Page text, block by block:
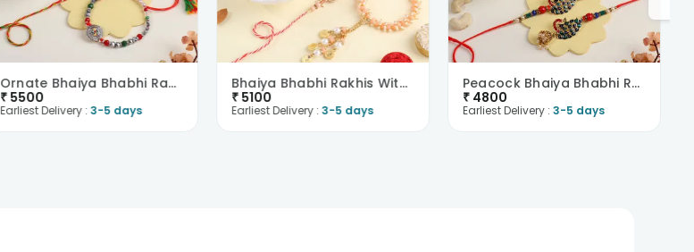
Ornate Bhaiya Bhabhi Rakhis With Festive Treats-Ne..
₹ 5500
Earliest Delivery :3-5 days
Bhaiya Bhabhi Rakhis With Sweets N Dry Fruit-Nethe..
₹ 5100
Earliest Delivery :3-5 days
Peacock Bhaiya Bhabhi Rakhis With Cashews N Sweets..
₹ 4800
Earliest Delivery :3-5 days